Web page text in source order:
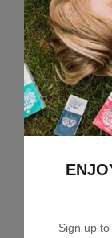
Sign up